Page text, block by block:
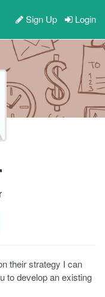
Sign Up Login
their strategy I can
to develop an existing